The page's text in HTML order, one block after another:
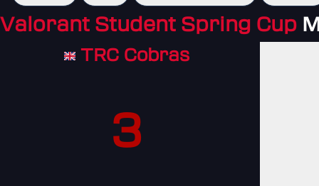
Valorant Student Spring Cup
TRC Cobras
3